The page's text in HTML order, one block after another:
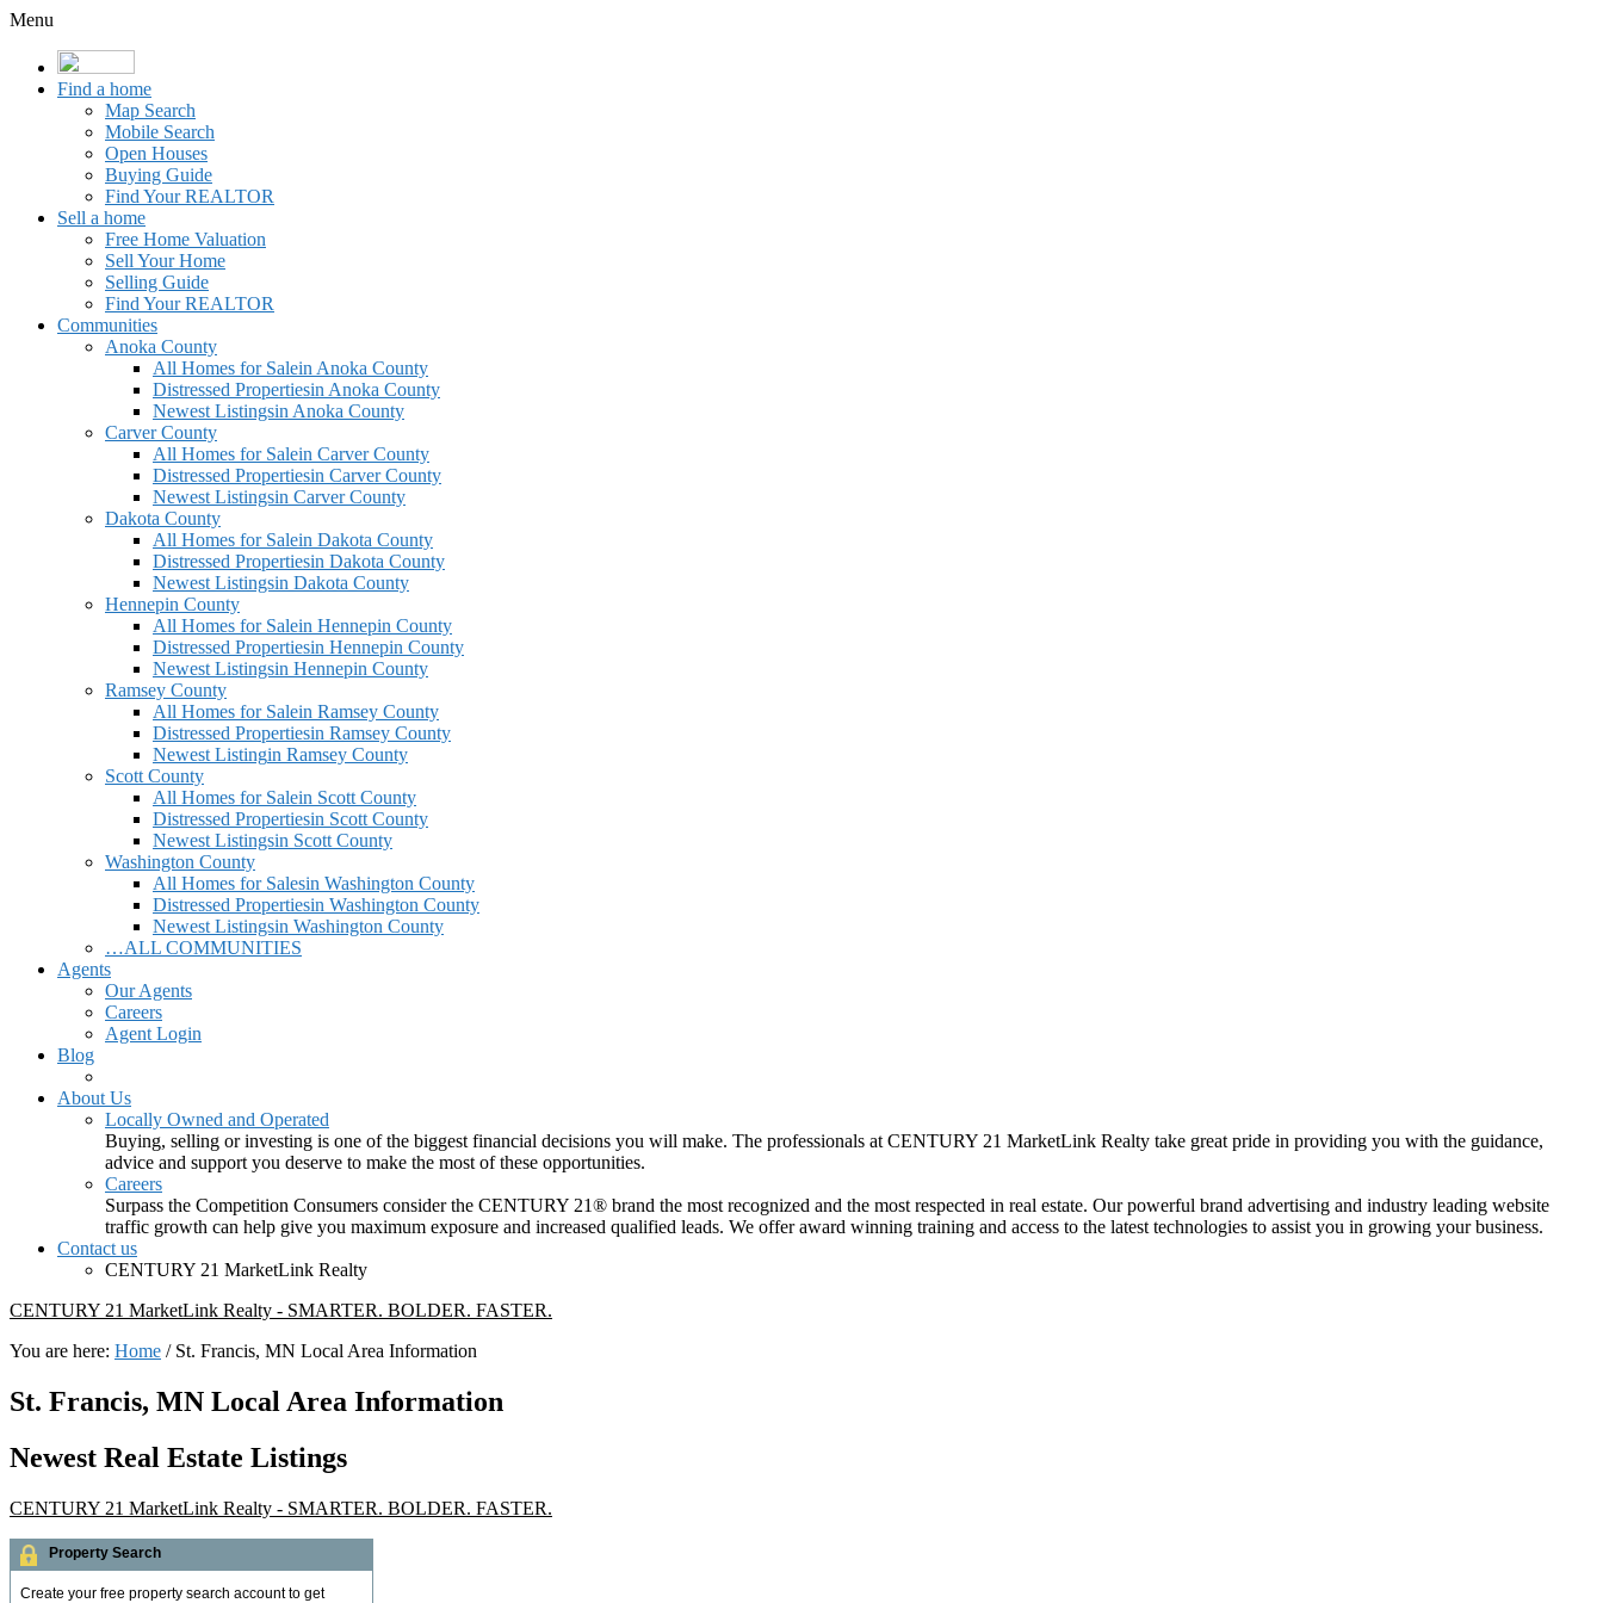
Menu
Find a home
Map Search
Mobile Search
Open Houses
Buying Guide
Find Your REALTOR
Sell a home
Free Home Valuation
Sell Your Home
Selling Guide
Find Your REALTOR
Communities
Anoka County
All Homes for Salein Anoka County
Distressed Propertiesin Anoka County
Newest Listingsin Anoka County
Carver County
All Homes for Salein Carver County
Distressed Propertiesin Carver County
Newest Listingsin Carver County
Dakota County
All Homes for Salein Dakota County
Distressed Propertiesin Dakota County
Newest Listingsin Dakota County
Hennepin County
All Homes for Salein Hennepin County
Distressed Propertiesin Hennepin County
Newest Listingsin Hennepin County
Ramsey County
All Homes for Salein Ramsey County
Distressed Propertiesin Ramsey County
Newest Listingin Ramsey County
Scott County
All Homes for Salein Scott County
Distressed Propertiesin Scott County
Newest Listingsin Scott County
Washington County
All Homes for Salesin Washington County
Distressed Propertiesin Washington County
Newest Listingsin Washington County
…ALL COMMUNITIES
Agents
Our Agents
Careers
Agent Login
Blog
About Us
Locally Owned and Operated
Buying, selling or investing is one of the biggest financial decisions you will make. The professionals at CENTURY 21 MarketLink Realty take great pride in providing you with the guidance,
advice and support you deserve to make the most of these opportunities.
Careers
Surpass the Competition Consumers consider the CENTURY 21® brand the most recognized and the most respected in real estate. Our powerful brand advertising and industry leading website
traffic growth can help give you maximum exposure and increased qualified leads. We offer award winning training and access to the latest technologies to assist you in growing your business.
Contact us
CENTURY 21 MarketLink Realty
CENTURY 21 MarketLink Realty - SMARTER. BOLDER. FASTER.
You are here: Home /St. Francis, MN Local Area Information
St. Francis, MN Local Area Information
Newest Real Estate Listings
CENTURY 21 MarketLink Realty - SMARTER. BOLDER. FASTER.
Property Search
Create your free property search account to get